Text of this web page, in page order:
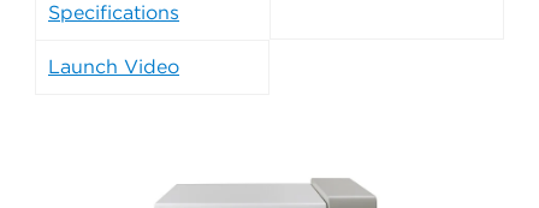
Specifications
Launch Video